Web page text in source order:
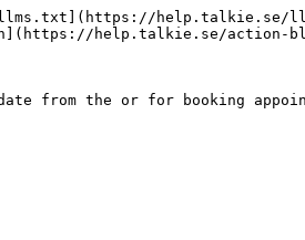
help.talkie.se/
help.talkie.se/action-
from the or for booking